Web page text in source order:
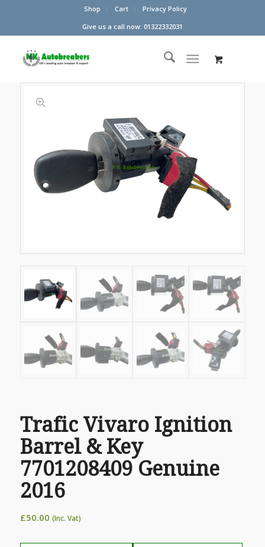
Shop Cart
Privacy Policy
Give us a call now: 01322332031
Trafic Vivaro Ignition
Barrel & Key
7701208409 Genuine
2016
£50.00 (Inc. Vat)